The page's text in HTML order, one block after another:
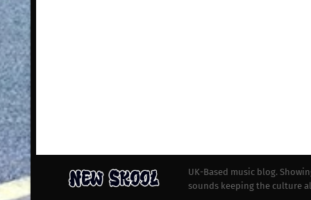
UK-Based music blog.
sounds keeping the culture